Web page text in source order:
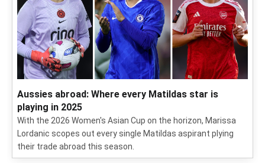
Aussies abroad: Where every Matildas star is
playing in 2025
With the 2026 Women's Asian Cup on the horizon, Marissa
Lordanic scopes out every single Matildas aspirant plying
their trade abroad this season.